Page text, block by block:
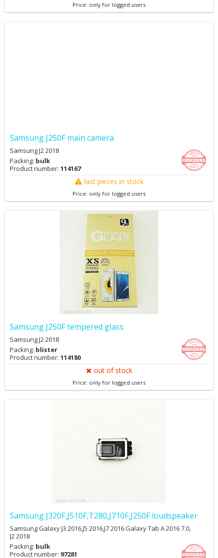
Price: only for logged users
Samsung J250F main camera
Samsung J2 2018
Packing: bulk
Product number: 114167
last pieces in stock
Price: only for logged users
Samsung J250F tempered glass
Samsung J2 2018
Packing: blister
Product number: 114180
out of stock
Price: only for logged users
Samsung J320F,J510F,T280,J710F,J250F loudspeaker
Samsung Galaxy J3 2016,J5 2016,J7 2016 Galaxy Tab A 2016 7.0,
J2 2018
Packing: bulk
Product number: 97281